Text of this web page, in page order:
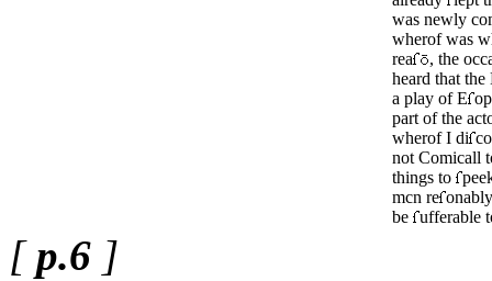
was newly
wherof was
rea
, the
heard that
a play of E
part of the
wherof I di
not Comicall
things to
mcn re
be ufferable
[p.6 ]